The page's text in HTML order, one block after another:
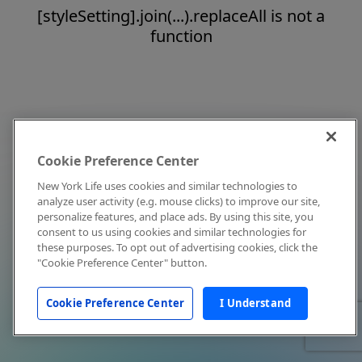
[styleSetting].join(...).replaceAll is not a
function
Cookie Preference Center
New York Life uses cookies and similar technologies to
analyze user activity (e.g. mouse clicks) to improve our site,
personalize features, and place ads. By using this site, you
consent to us using cookies and similar technologies for
these purposes. To opt out of advertising cookies, click the
"Cookie Preference Center" button.
Cookie Preference Center I Understand